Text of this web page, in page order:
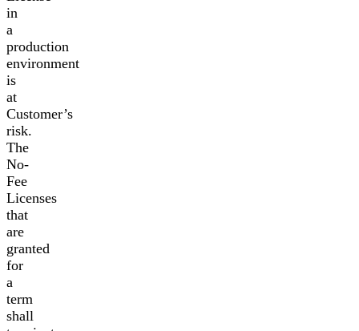
in
a
production
environment
is
at
Customer’s
risk.
The
No-
Fee
Licenses
that
are
granted
for
a
term
shall